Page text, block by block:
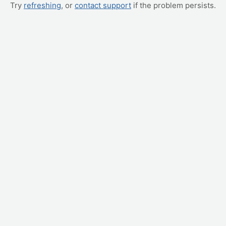
Try refreshing, or contact support if the problem persists.